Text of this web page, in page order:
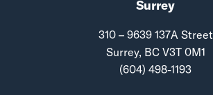
Surrey
310 – 9639 137A Street
Surrey, BC V3T 0M1
(604) 498-1193